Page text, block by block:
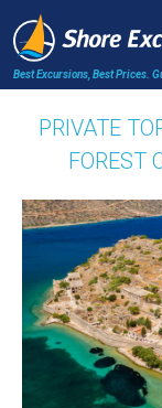
Best Excursions, Best Prices.
PRIVATE
FOREST